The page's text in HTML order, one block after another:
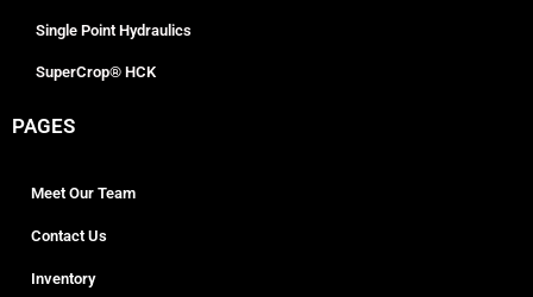
Single Point Hydraulics
SuperCrop® HCK
PAGES
Meet Our Team
Contact Us
Inventory